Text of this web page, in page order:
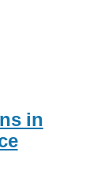
in